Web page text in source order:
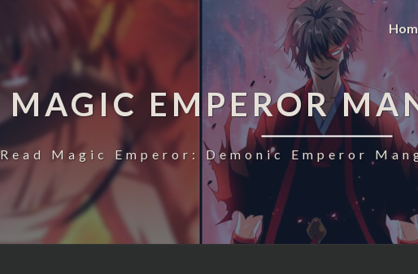
MAGIC EMPEROR
Read Magic Emperor: Demonic Emperor